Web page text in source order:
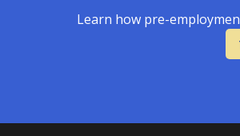
Learn how pre-